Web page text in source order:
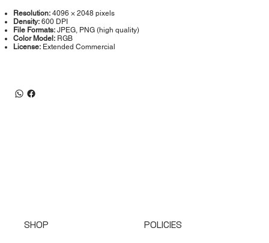
Resolution: 4096 × 2048 pixels
Density: 600 DPI
File Formats: JPEG, PNG (high quality)
Color Model: RGB
License: Extended Commercial
SHOP POLICIES